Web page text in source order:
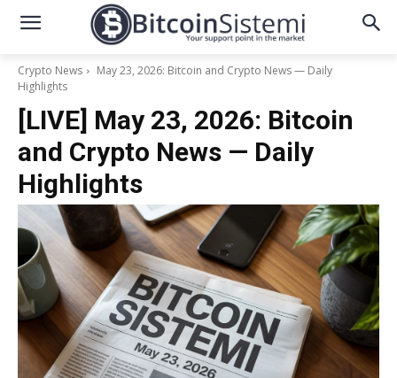
Crypto News
May 23, 2026: Bitcoin and Crypto News — Daily
Highlights
[LIVE] May 23, 2026: Bitcoin
and Crypto News — Daily
Highlights